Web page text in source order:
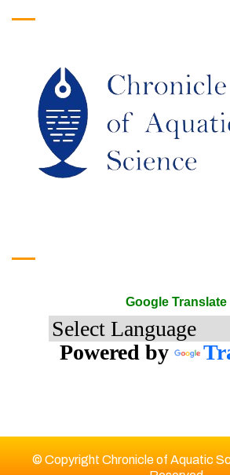
Google Translate
Powered by
© Copyright Chronicle of Aquatic